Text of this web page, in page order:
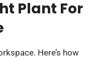
Plant For
Here’s how